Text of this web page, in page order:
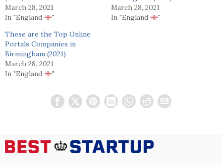
March 28, 2021
In "England
"
March 28, 2021
In "England
"
These are the Top Online
Portals Companies in
Birmingham (2021)
March 28, 2021
In "England
"